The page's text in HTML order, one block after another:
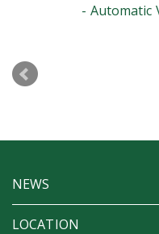
Automatic
NEWS
LOCATION